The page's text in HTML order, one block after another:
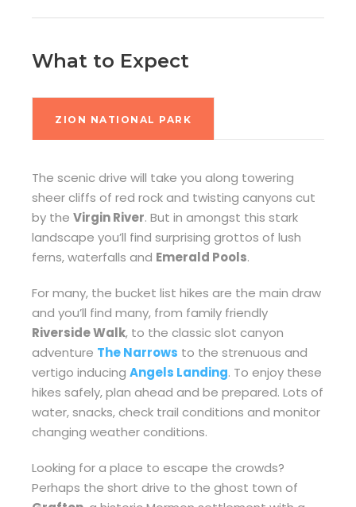
What to Expect
ZION NATIONAL PARK
The scenic drive will take you along towering
sheer cliffs of red rock and twisting canyons cut
by the Virgin River. But in amongst this stark
landscape you’ll find surprising grottos of lush
ferns, waterfalls and Emerald Pools.
For many, the bucket list hikes are the main draw
and you’ll find many, from family friendly
Riverside Walk, to the classic slot canyon
adventure The Narrows to the strenuous and
vertigo inducing Angels Landing. To enjoy these
hikes safely, plan ahead and be prepared. Lots of
water, snacks, check trail conditions and monitor
changing weather conditions.
Looking for a place to escape the crowds?
Perhaps the short drive to the ghost town of